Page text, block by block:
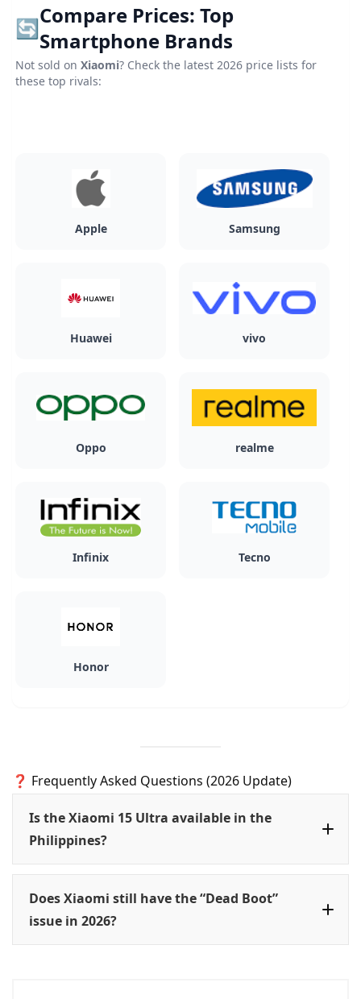
🔄Compare Prices: Top
Smartphone Brands
Not sold on Xiaomi? Check the latest 2026 price lists for
these top rivals:
Apple Samsung
Huawei vivo
Oppo realme
Infinix Tecno
Honor
❓ Frequently Asked Questions (2026 Update)
Is the Xiaomi 15 Ultra available in the
Philippines?
Does Xiaomi still have the “Dead Boot”
issue in 2026?